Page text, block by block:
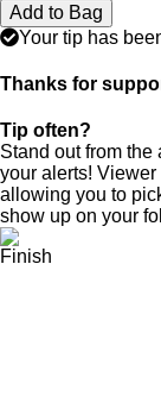
Add to Bag
Your tip has
Thanks for
Tip often?
Stand out from
your alerts!
allowing you to
show up on your
Finish